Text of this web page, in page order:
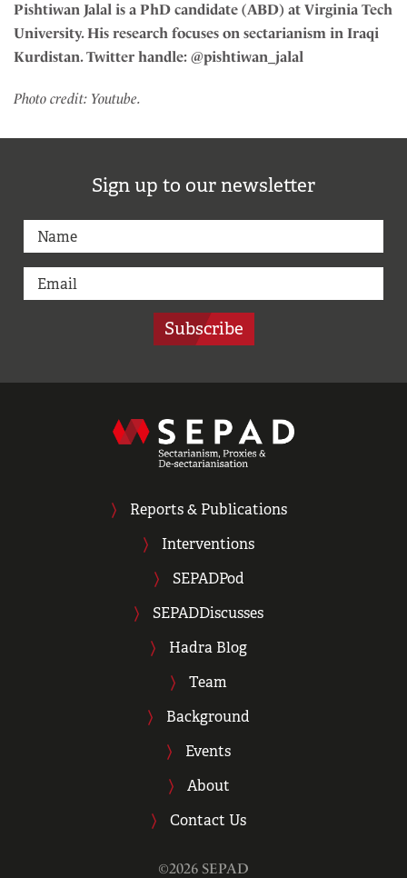
Pishtiwan Jalal is a PhD candidate (ABD) at Virginia Tech
University. His research focuses on sectarianism in Iraqi
Kurdistan. Twitter handle: @pishtiwan_jalal
Photo credit: Youtube.
Sign up to our newsletter
Subscribe
Reports & Publications
Interventions
SEPADPod
SEPADDiscusses
Hadra Blog
Team
Background
Events
About
Contact Us
©2026 SEPAD